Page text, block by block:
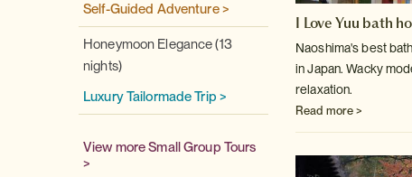
Self-Guided Adventure >
Honeymoon Elegance (13
nights)
Luxury Tailormade Trip >
View more Small Group Tours
>
I Love Yuu bath
Naoshima's best
in Japan. Wacky
relaxation.
Read more >